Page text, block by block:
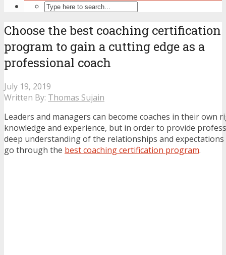
Choose the best coaching certification
program to gain a cutting edge as a
professional coach
July 19, 2019
Written By: Thomas Sujain
Leaders and managers can become coaches in their own
knowledge and experience, but in order to provide
deep understanding of the relationships and
go through the best coaching certification program.